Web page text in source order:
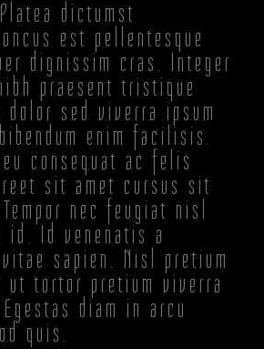
dictumst
est pellentesque
dignissim cras. Integer
praesent tristique
dolor sed viverra ipsum
enim facilisis.
consequat ac felis
sit amet cursus sit
nec feugiat nisl
id. Id venenatis a
sapien. Nisl pretium
tortor pretium viverra
diam in arcu
quis.